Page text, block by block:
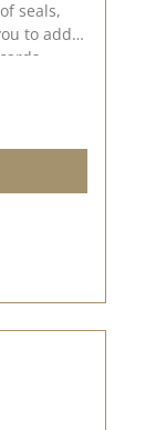
seals,
to add a
of
you will
onto
the seal